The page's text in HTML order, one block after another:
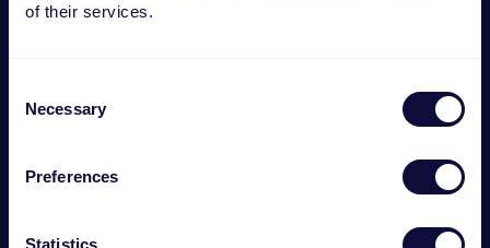
of their services.
Selection
Necessary
Preferences
Statistics
€29.99